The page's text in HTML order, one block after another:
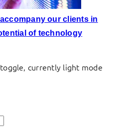
our clients in
of technology
currently light mode